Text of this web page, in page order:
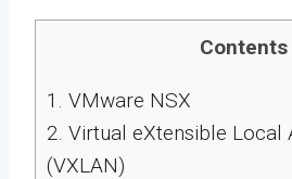
Contents
1. VMware NSX
2. Virtual eXtensible Local
(VXLAN)